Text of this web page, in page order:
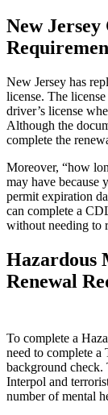
New
New Jersey has
license. The
driver’s license
Although the
complete the
Moreover, “how
may have because
permit expiration
can complete a
without needing to
Hazardous
Renewal
To complete a
need to complete
background
Interpol and
number of mental